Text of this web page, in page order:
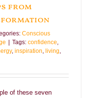
from
Conscious
Tags: confidence,
, inspiration, living,
of these seven